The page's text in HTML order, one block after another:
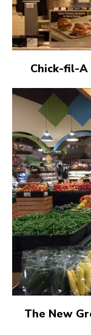
Chick-fil-A
The New